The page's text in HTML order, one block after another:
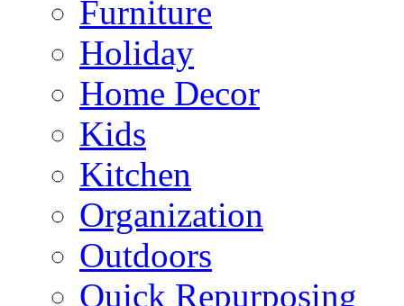
Furniture
Holiday
Home Decor
Kids
Kitchen
Organization
Outdoors
Quick Repurposing